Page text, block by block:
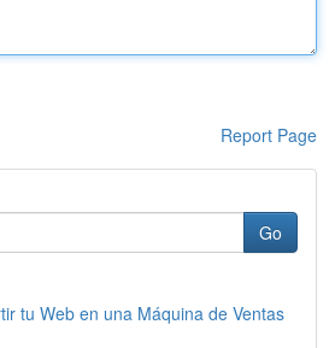
Report Page
Go
tu Web en una Máquina de Ventas